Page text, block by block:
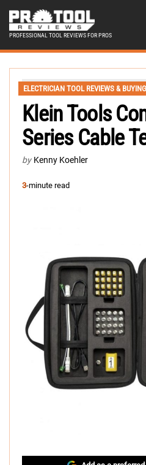
PROFESSIONAL TOOL REVIEWS FOR PROS
ELECTRICIAN TOOL REVIEWS &
Klein Tools
Series Cable
by Kenny Koehler
3-minute read